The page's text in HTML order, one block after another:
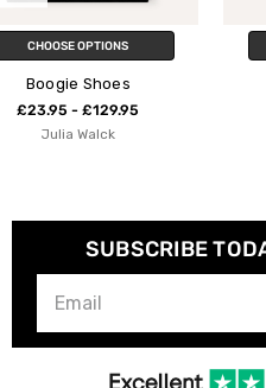
CHOOSE OPTIONS
Boogie Dancefloor
£23.95 - £129.95
Emmy Lupin Studio
SUBSCRIBE